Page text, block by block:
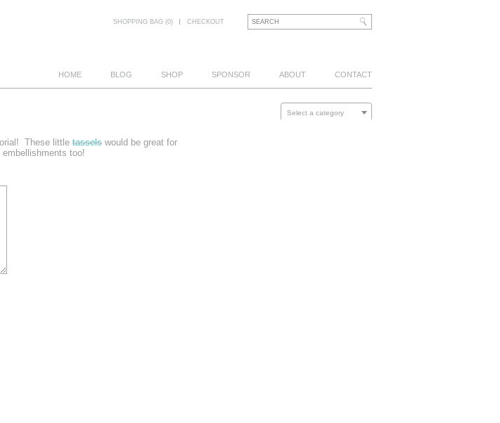
SHOPPING BAG (0) CHECKOUT
HOME BLOG SHOP SPONSOR ABOUT CONTACT
These little tassels would be great for
too!
Select a category